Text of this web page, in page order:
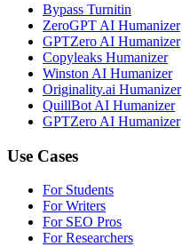
Bypass Turnitin
ZeroGPT AI Humanizer
GPTZero AI Humanizer
Copyleaks Humanizer
Winston AI Humanizer
Originality.ai Humanizer
QuillBot AI Humanizer
GPTZero AI Humanizer
Use Cases
For Students
For Writers
For SEO Pros
For Researchers